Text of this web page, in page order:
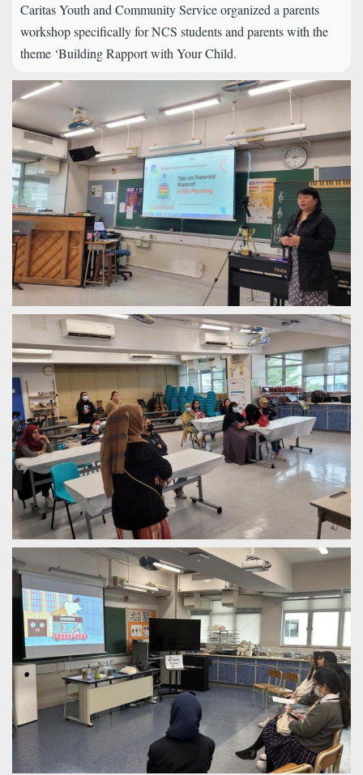
Caritas Youth and Community Service organized a parents
workshop specifically for NCS students and parents with the
theme ‘Building Rapport with Your Child.